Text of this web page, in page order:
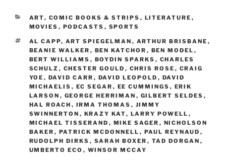
CATEGORIES
ART, COMIC BOOKS & STRIPS , LITERATURE ,
MOVIES , PODCASTS , SPORTS
TAGS
AL CAPP, ART SPIEGELMAN , ARTHUR BRISBANE ,
BEANIE WALKER , BEN KATCHOR , BEN MODEL ,
BERT WILLIAMS , BOYDIN SPARKS , CHARLES
SCHULZ , CHESTER GOULD , CHRIS ROSE , CRAIG
YOE , DAVID CARR , DAVID LEOPOLD , DAVID
MICHAELIS , EC SEGAR , EE CUMMINGS , ERIK
LARSON , GEORGE HERRIMAN , GILBERT SELDES ,
HAL ROACH , IRMA THOMAS , JIMMY
SWINNERTON , KRAZY KAT, LARRY POWELL ,
MICHAEL TISSERAND , MIKE SAGER , NICHOLSON
BAKER , PATRICK MCDONNELL , PAUL REYNAUD ,
RUDOLPH DIRKS , SARAH BOXER , TAD DORGAN ,
UMBERTO ECO , WINSOR MCCAY